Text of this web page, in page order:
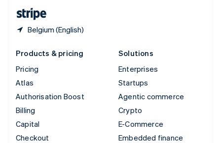
Belgium (English)
Products & pricing
Pricing
Atlas
Authorisation Boost
Billing
Capital
Checkout
Solutions
Enterprises
Startups
Agentic commerce
Crypto
E-Commerce
Embedded finance